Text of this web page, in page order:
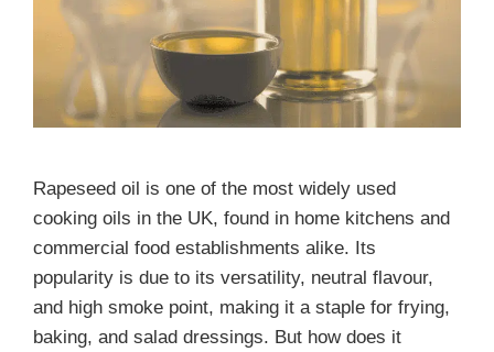
Rapeseed oil is one of the most widely used
cooking oils in the UK, found in home kitchens and
commercial food establishments alike. Its
popularity is due to its versatility, neutral flavour,
and high smoke point, making it a staple for frying,
baking, and salad dressings. But how does it